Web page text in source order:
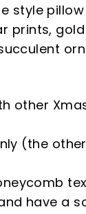
style
prints,
other
(the
have a